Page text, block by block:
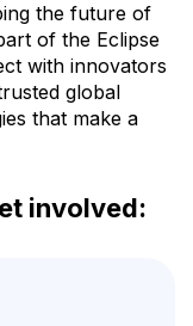
the future of
of the Eclipse
with innovators
global
that make a
involved: